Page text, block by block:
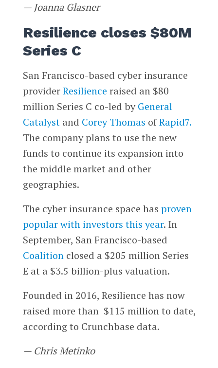
— Joanna Glasner
Resilience closes $80M
Series C
San Francisco-based cyber insurance
providerResilience raised an $80
million Series C co-led byGeneral
Catalystand Corey Thomas ofRapid7.
The company plans to use the new
funds to continue its expansion into
the middle market and other
geographies.
The cyber insurance space has proven
popular with investors this year. In
September, San Francisco-based
Coalitionclosed a $205 million Series
E at a $3.5 billion-plus valuation.
Founded in 2016, Resilience has now
raised more than $115 million to date,
according to Crunchbase data.
— Chris Metinko